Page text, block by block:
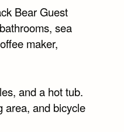
Bear Guest
sea
maker,
and a hot tub.
area, and bicycle